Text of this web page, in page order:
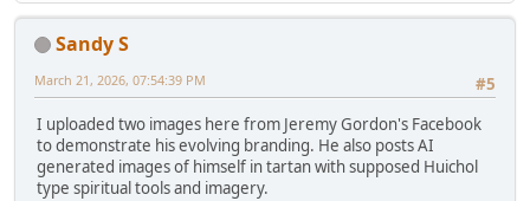
Sandy S
#5
March 21, 2026, 07:54:39 PM
I uploaded two images here from Jeremy Gordon's Facebook
to demonstrate his evolving branding. He also posts AI
generated images of himself in tartan with supposed Huichol
type spiritual tools and imagery.